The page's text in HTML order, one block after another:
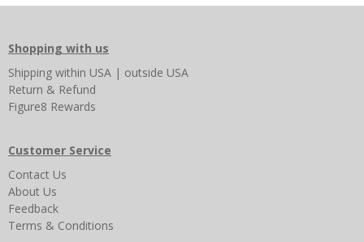
Shopping with us
Shipping within USA | outside USA
Return & Refund
Figure8 Rewards
Customer Service
Contact Us
About Us
Feedback
Terms & Conditions